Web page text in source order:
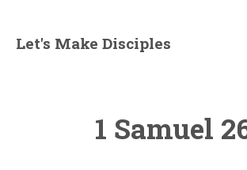
Let's Make Disciples
1 Samuel